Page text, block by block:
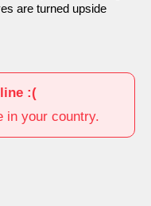
are turned upside
:(
in your country.